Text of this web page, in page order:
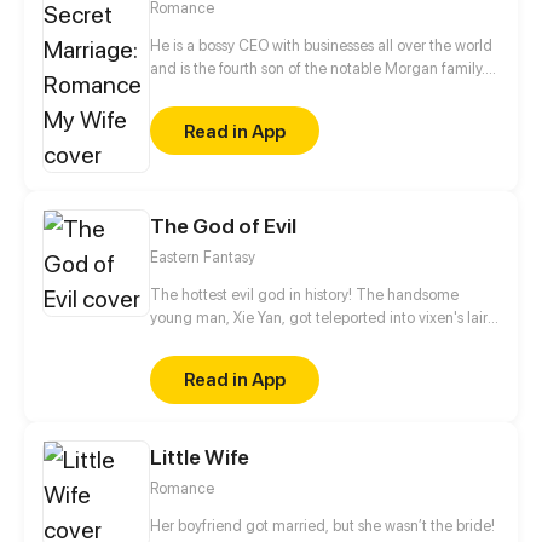
Romance
He is a bossy CEO with businesses all over the world
and is the fourth son of the notable Morgan family.
and a bit of a stuck-up narcissist. A conspiracy
leads them to cross paths. From then on, their
destinies become forever intertwined…
Read in App
The God of Evil
Eastern Fantasy
The hottest evil god in history! The handsome
young man, Xie Yan, got teleported into vixen's lair.
various realms and slain the chosen ones…
Eventually, he becomes an evil god.
Read in App
Little Wife
Romance
Her boyfriend got married, but she wasn’t the bride!